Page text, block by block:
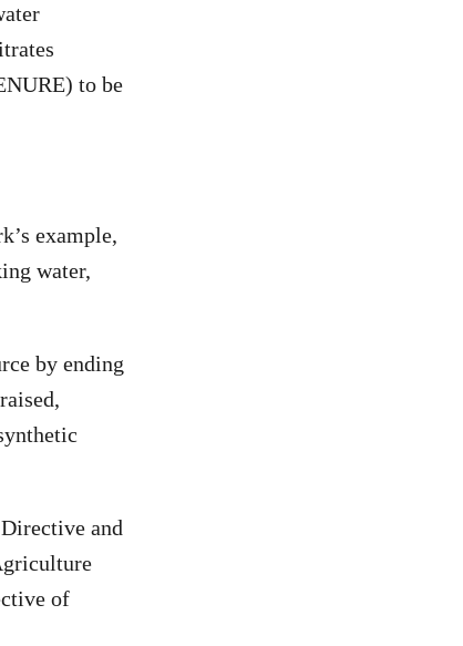
to be
example,
water,
by ending
and
of